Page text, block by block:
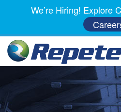
We’re Hiring! Explore